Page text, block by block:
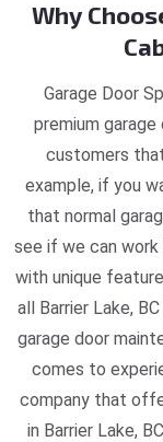
Why
Garage Door
premium garage
customers
example, if you
that normal
see if we can
with unique
all Barrier Lake,
garage door
comes to
company that
in Barrier Lake,